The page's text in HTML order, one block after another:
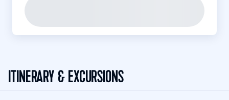
ITINERARY & EXCURSIONS